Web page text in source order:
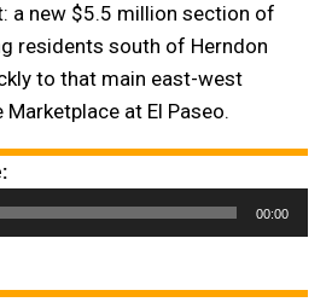
a new $5.5 million section of
residents south of Herndon
to that main east-west
at El Paseo.
00:00